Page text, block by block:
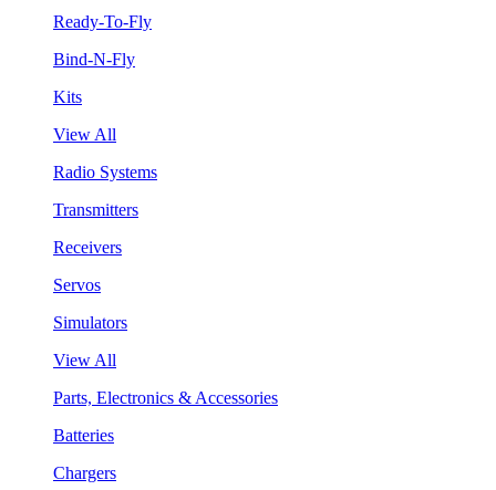
Ready-To-Fly
Bind-N-Fly
Kits
View All
Radio Systems
Transmitters
Receivers
Servos
Simulators
View All
Parts, Electronics & Accessories
Batteries
Chargers